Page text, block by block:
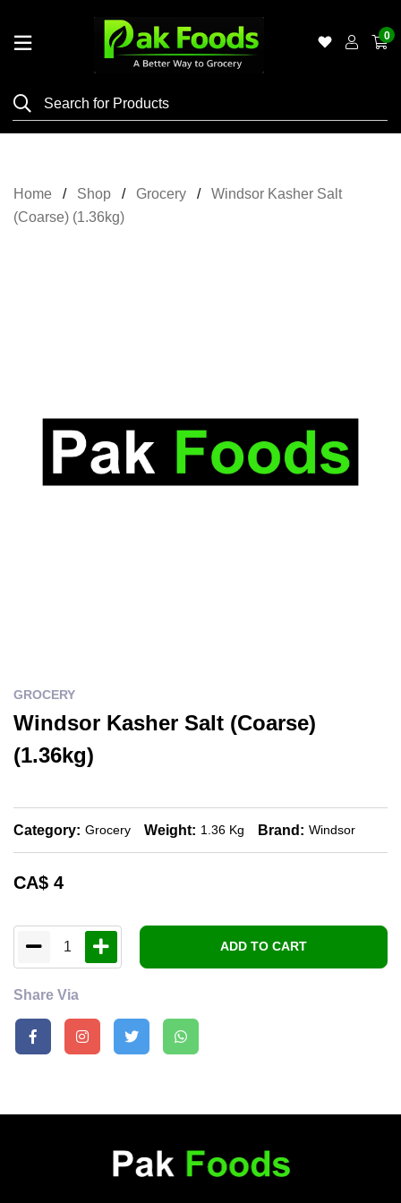
Shop
Grocery
0
Home Shop Grocery
Windsor Kasher Salt
(Coarse) (1.36kg)
GROCERY
Windsor Kasher Salt (Coarse)
(1.36kg)
Category: Grocery Weight: 1.36 Kg Brand: Windsor
CA$ 4
1 ADD TO CART
Share Via